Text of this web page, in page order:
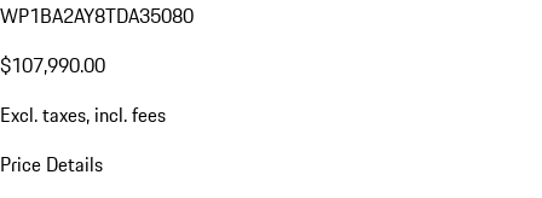
WP1BA2AY8TDA35080
$107,990.00
Excl. taxes, incl. fees
Price Details